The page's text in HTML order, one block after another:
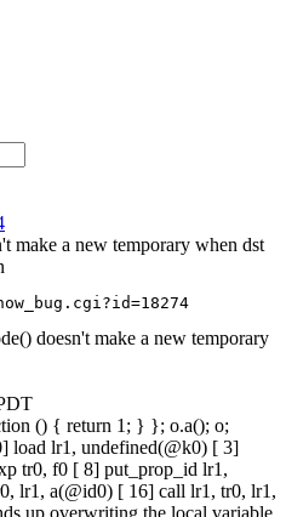
make a new temporary when dst
doesn't make a new temporary
() { return 1; } }; o.a(); o;
load lr1, undefined(@k0) [ 3]
tr0, f0 [ 8] put_prop_id lr1,
lr1, a(@id0) [ 16] call lr1, tr0, lr1,
up overwriting the local variable